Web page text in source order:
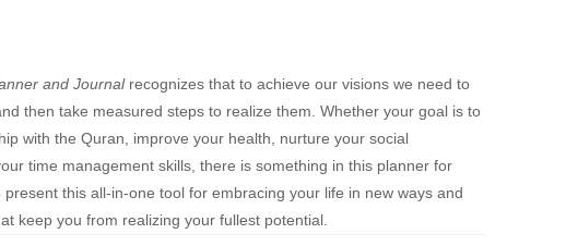
and Journalrecognizes that to achieve our visions we need to
then take measured steps to realize them. Whether your goal is to
with the Quran, improve your health, nurture your social
time management skills, there is something in this planner for
this all-in-one tool for embracing your life in new ways and
keep you from realizing your fullest potential.